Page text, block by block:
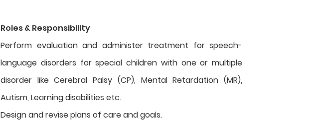
Roles & Responsibility
Perform evaluation and administer treatment for speech-
language disorders for special children with one or multiple
disorder like Cerebral Palsy (CP), Mental Retardation (MR),
Autism, Learning disabilities etc.
Design and revise plans of care and goals.